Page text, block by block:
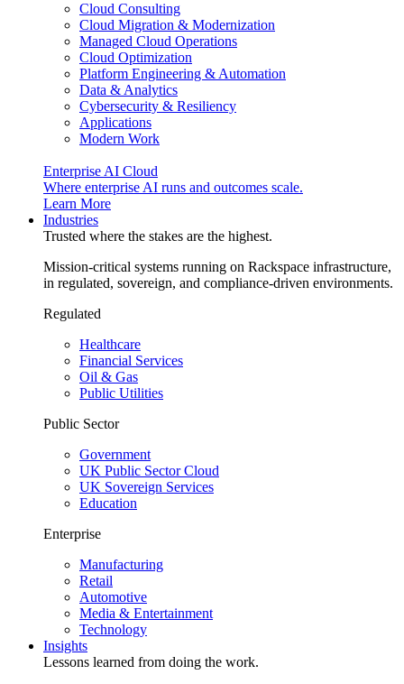
Cloud Consulting
Cloud Migration & Modernization
Managed Cloud Operations
Cloud Optimization
Platform Engineering & Automation
Data & Analytics
Cybersecurity & Resiliency
Applications
Modern Work
Enterprise AI Cloud
Where enterprise AI runs and outcomes scale.
Learn More
Industries
Trusted where the stakes are the highest.
Mission-critical systems running on Rackspace infrastructure,
in regulated, sovereign, and compliance-driven environments.
Regulated
Healthcare
Financial Services
Oil & Gas
Public Utilities
Public Sector
Government
UK Public Sector Cloud
UK Sovereign Services
Education
Enterprise
Manufacturing
Retail
Automotive
Media & Entertainment
Technology
Insights
Lessons learned from doing the work.